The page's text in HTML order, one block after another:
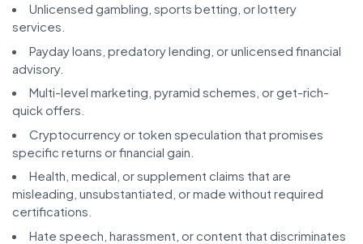
Unlicensed gambling, sports betting, or lottery
services.
Payday loans, predatory lending, or unlicensed financial
advisory.
Multi-level marketing, pyramid schemes, or get-rich-
quick offers.
Cryptocurrency or token speculation that promises
specific returns or financial gain.
Health, medical, or supplement claims that are
misleading, unsubstantiated, or made without required
certifications.
Hate speech, harassment, or content that discriminates